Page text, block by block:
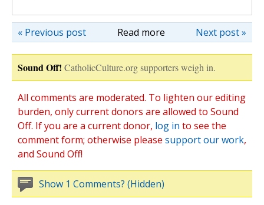
Read more Next post »
« Previous post
Sound Off! CatholicCulture.org supporters weigh in.
All comments are moderated. To lighten our editing
burden, only current donors are allowed to Sound
Off. If you are a current donor, log in to see the
comment form; otherwise please support our work,
and Sound Off!
Show 1 Comments? (Hidden)